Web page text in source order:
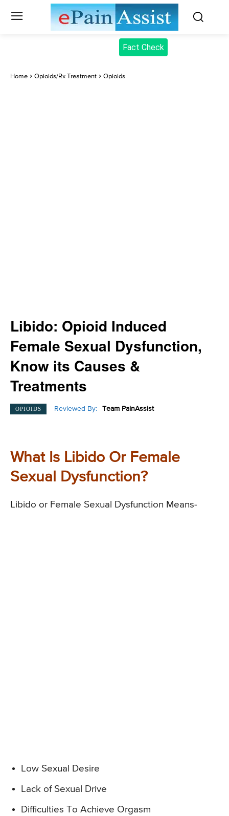
Fact Check
Home Opioids/Rx Treatment Opioids
Libido: Opioid Induced
Female Sexual Dysfunction,
Know its Causes &
Treatments
OPIOIDS Reviewed By: Team PainAssist
What Is Libido Or Female
Sexual Dysfunction?
Libido or Female Sexual Dysfunction Means-
Low Sexual Desire
Lack of Sexual Drive
Difficulties To Achieve Orgasm